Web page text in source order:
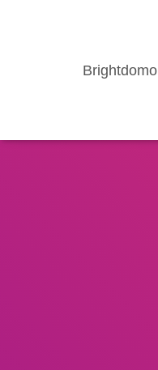
Brightdomo